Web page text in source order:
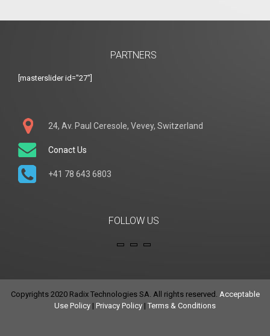
PARTNERS
[masterslider id="27"]
24, Av. Paul Ceresole, Vevey, Switzerland
Conact Us
+41 78 643 6803
FOLLOW US
Copyrights 2020 Radix Technologies SA. All rights reserved. Acceptable
Use Policy | Privacy Policy | Terms & Conditions